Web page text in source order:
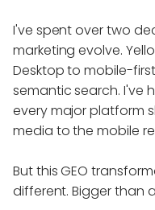
I've spent over two
marketing evolve.
Desktop to mobile-
semantic search. I've
every major platform
media to the mobile
But this GEO
different. Bigger than